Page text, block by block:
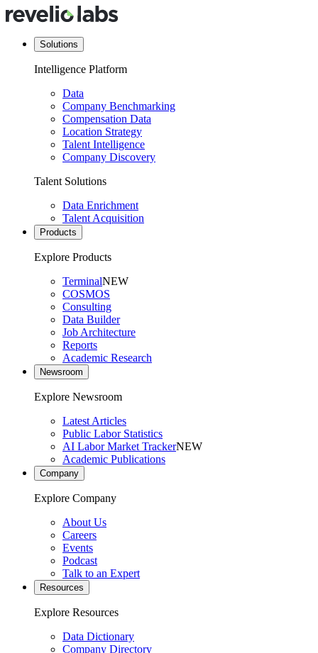
Solutions
Intelligence Platform
Data
Company Benchmarking
Compensation Data
Location Strategy
Talent Intelligence
Company Discovery
Talent Solutions
Data Enrichment
Talent Acquisition
Products
Explore Products
TerminalNEW
COSMOS
Consulting
Data Builder
Job Architecture
Reports
Academic Research
Newsroom
Explore Newsroom
Latest Articles
Public Labor Statistics
AI Labor Market TrackerNEW
Academic Publications
Company
Explore Company
About Us
Careers
Events
Podcast
Talk to an Expert
Resources
Explore Resources
Data Dictionary
Company Directory